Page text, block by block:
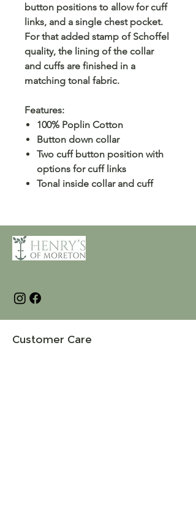
button positions to allow for cuff
links, and a single chest pocket.
For that added stamp of Schoffel
quality, the lining of the collar
and cuffs are finished in a
matching tonal fabric.
Features:
100% Poplin Cotton
Button down collar
Two cuff button position with
options for cuff links
Tonal inside collar and cuff
Customer Care